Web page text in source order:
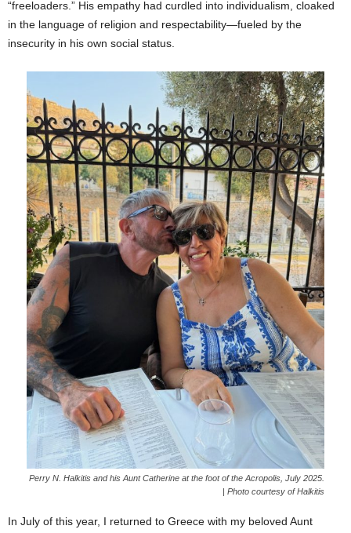
“freeloaders.” His empathy had curdled into individualism, cloaked
in the language of religion and respectability—fueled by the
insecurity in his own social status.
Perry N. Halkitis and his Aunt Catherine at the foot of the Acropolis, July 2025.
| Photo courtesy of Halkitis
In July of this year, I returned to Greece with my beloved Aunt